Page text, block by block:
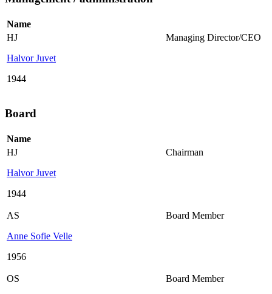
Name
HJ
Halvor Juvet
1944
Managing Director/CEO
Board
Name
HJ
Halvor Juvet
1944
Chairman
AS
Anne Sofie Velle
1956
Board Member
OS
Board Member